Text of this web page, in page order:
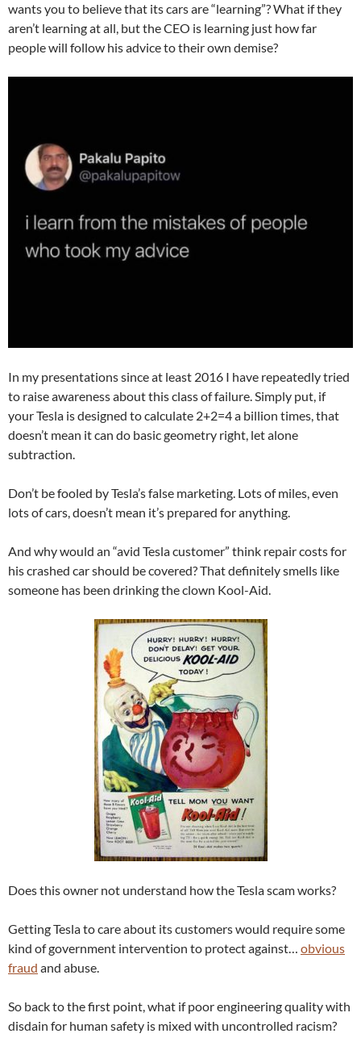
wants you to believe that its cars are “learning”? What if they
aren’t learning at all, but the CEO is learning just how far
people will follow his advice to their own demise?
In my presentations since at least 2016 I have repeatedly tried
to raise awareness about this class of failure. Simply put, if
your Tesla is designed to calculate 2+2=4 a billion times, that
doesn’t mean it can do basic geometry right, let alone
subtraction.
Don’t be fooled by Tesla’s false marketing. Lots of miles, even
lots of cars, doesn’t mean it’s prepared for anything.
And why would an “avid Tesla customer” think repair costs for
his crashed car should be covered? That definitely smells like
someone has been drinking the clown Kool-Aid.
Does this owner not understand how the Tesla scam works?
Getting Tesla to care about its customers would require some
kind of government intervention to protect against… obvious
fraud and abuse.
So back to the first point, what if poor engineering quality with
disdain for human safety is mixed with uncontrolled racism?